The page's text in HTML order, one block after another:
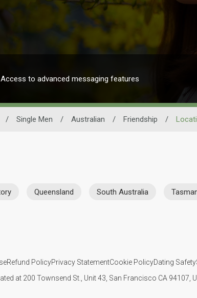
Access to advanced messaging features
/ Single Men / Australian / Friendship /
Queensland South Australia
Refund PolicyPrivacy StatementCookie PolicyDating Safety
at 200 Townsend St., Unit 43, San Francisco CA 94107,